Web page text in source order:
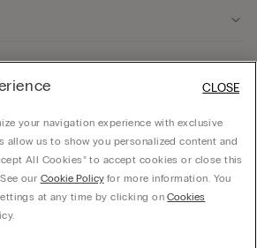
Baldo, 20 - 37062 - Dossobuono di Villafranca (VR) -
your navigation experience with exclusive
allow us to show you personalized content and
All Cookies” to accept cookies or close this
our Cookie Policyfor more information. You
at any time by clicking onCookies
CLOSE